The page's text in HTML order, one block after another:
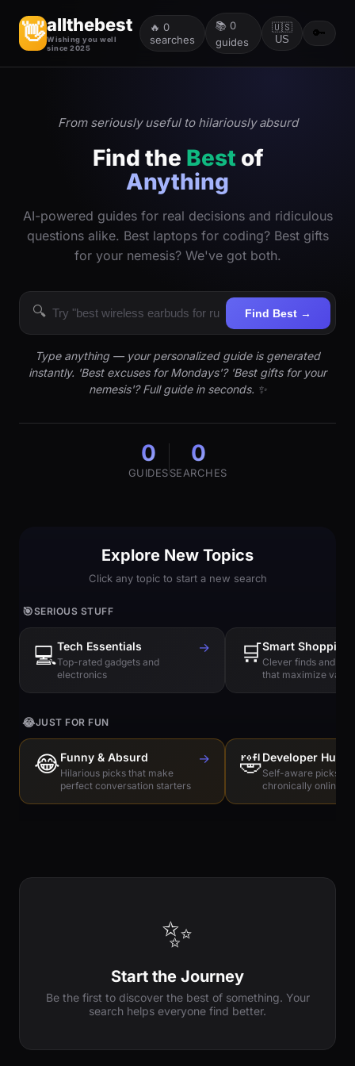
👋allthebest
Wishing you well
since 2025
🔥 0
searches
📚 0
guides
🇺🇸
US
🔑
From seriously useful to hilariously absurd
Find the Best of
Anything
AI-powered guides for real decisions and ridiculous
questions alike. Best laptops for coding? Best gifts
for your nemesis? We've got both.
🔍 Find Best →
Type anything — your personalized guide is generated
instantly. 'Best excuses for Mondays'? 'Best gifts for your
nemesis'? Full guide in seconds. ✨
0
GUIDES
0
SEARCHES
Explore New Topics
Click any topic to start a new search
🎯SERIOUS STUFF
💻Tech Essentials
Top-rated gadgets and
electronics
→ 🛒Smart Shopping
Clever finds and
that maximize value
😂JUST FOR FUN
😂Funny & Absurd
Hilarious picks that make
perfect conversation starters
→ 🤣Developer
Self-aware picks
chronically online
✨
Start the Journey
Be the first to discover the best of something. Your
search helps everyone find better.